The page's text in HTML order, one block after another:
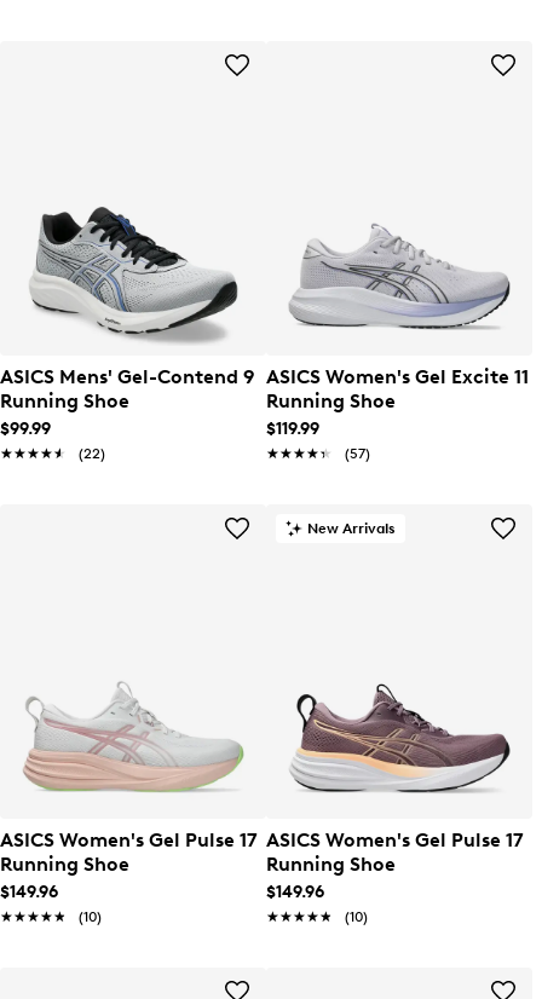
ASICS Mens' Gel-Contend 9
Running Shoe
$99.99
★★★★★
★★★★★ (22)
ASICS Women's Gel Excite 11
Running Shoe
$119.99
★★★★★
★★★★★ (57)
ASICS Women's Gel Pulse 17
Running Shoe
$149.96
★★★★★
★★★★★ (10)
New Arrivals
ASICS Women's Gel Pulse 17
Running Shoe
$149.96
★★★★★
★★★★★ (10)